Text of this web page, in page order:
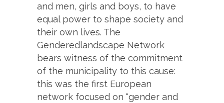
and men, girls and boys, to have
equal power to shape society and
their own lives. The
Genderedlandscape Network
bears witness of the commitment
of the municipality to this cause:
this was the first European
network focused on “gender and